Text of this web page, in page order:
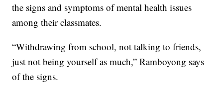
the signs and symptoms of mental health issues
among their classmates.
“Withdrawing from school, not talking to friends,
just not being yourself as much,” Ramboyong says
of the signs.